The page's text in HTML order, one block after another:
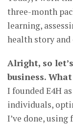
three-month
learning,
health story and
Alright, so
business.
I founded E4H
individuals,
I’ve done,